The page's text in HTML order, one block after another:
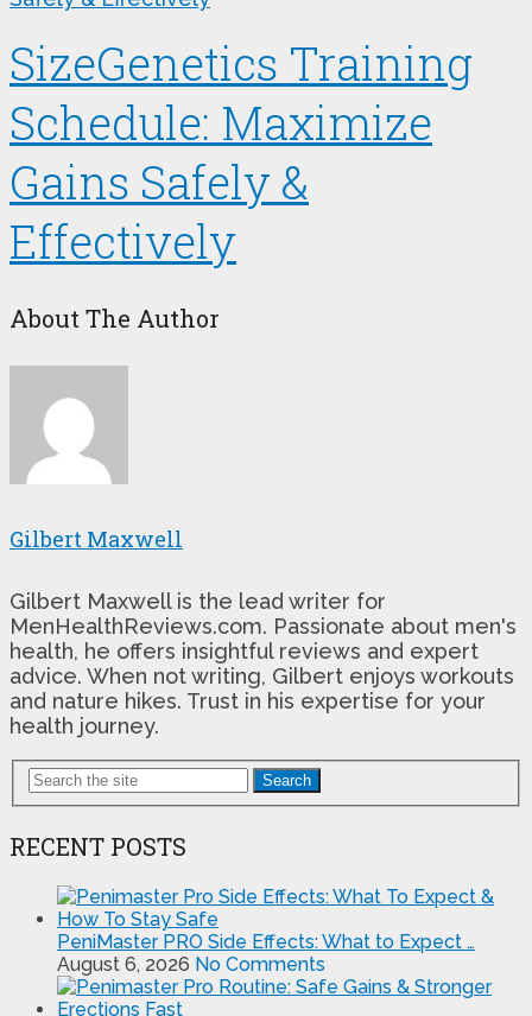
SizeGenetics Training
Schedule: Maximize
Gains Safely &
Effectively
About The Author
Gilbert Maxwell
Gilbert Maxwell is the lead writer for
MenHealthReviews.com. Passionate about men's
health, he offers insightful reviews and expert
advice. When not writing, Gilbert enjoys workouts
and nature hikes. Trust in his expertise for your
health journey.
Search
RECENT POSTS
PeniMaster PRO Side Effects: What to Expect …
August 6, 2026 No Comments